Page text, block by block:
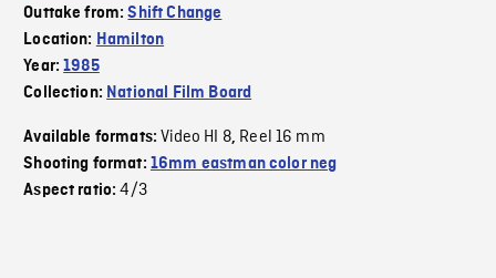
Outtake from:Shift Change
Location: Hamilton
Year:1985
Collection: National Film Board
Available formats:Video HI 8, Reel 16 mm
Shooting format: 16mm eastman color neg
Aspect ratio:4/3